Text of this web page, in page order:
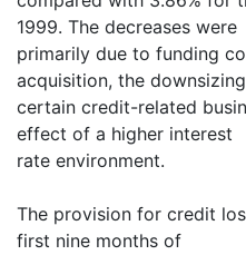
1999. The decreases were
primarily due to funding
acquisition, the
certain credit-related
effect of a higher interest
rate environment.
The provision for credit
first nine months of